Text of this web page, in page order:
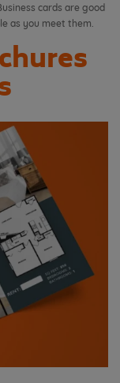
cards are good
as you meet them.